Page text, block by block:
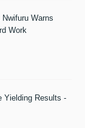
Warns
Work
Yielding Results -